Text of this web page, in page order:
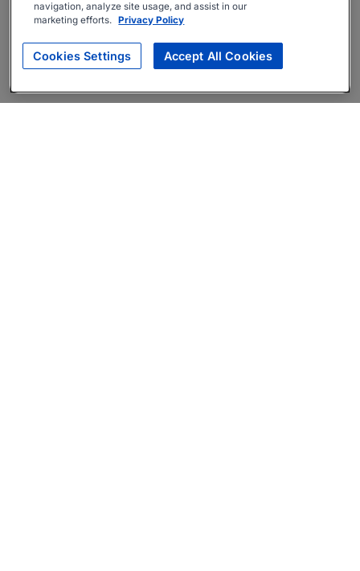
navigation, analyze site usage, and assist in our
marketing efforts. Privacy Policy
Cookies Settings Accept All Cookies